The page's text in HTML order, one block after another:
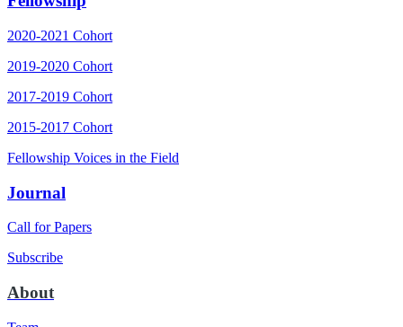
2020-2021 Cohort
2019-2020 Cohort
2017-2019 Cohort
2015-2017 Cohort
Fellowship Voices in the Field
Journal
Call for Papers
Subscribe
About